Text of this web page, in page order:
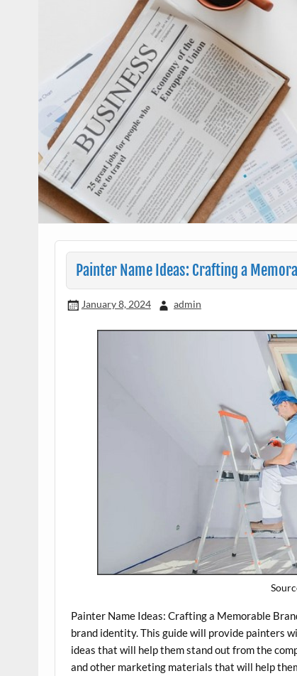
Painter Name Ideas: Crafting a
January 8, 2024 admin
Painter Name Ideas: Crafting a Memorable
brand identity. This guide will provide painters
ideas that will help them stand out from the
and other marketing materials that will help